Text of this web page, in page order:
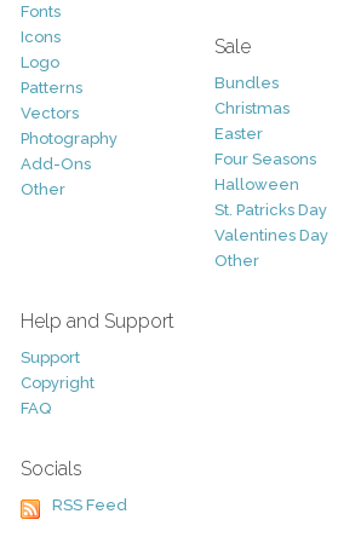
Fonts
Icons
Logo
Patterns
Vectors
Photography
Add-Ons
Other
Sale
Bundles
Christmas
Easter
Four Seasons
Halloween
St. Patricks Day
Valentines Day
Other
Help and Support
Support
Copyright
FAQ
Socials
RSS Feed